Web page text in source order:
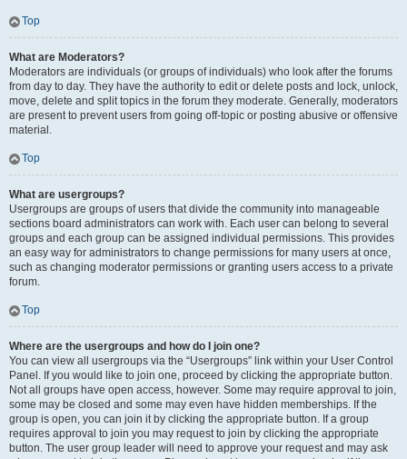
Top
What are Moderators?
Moderators are individuals (or groups of individuals) who look after the forums
from day to day. They have the authority to edit or delete posts and lock, unlock,
move, delete and split topics in the forum they moderate. Generally, moderators
are present to prevent users from going off-topic or posting abusive or offensive
material.
Top
What are usergroups?
Usergroups are groups of users that divide the community into manageable
sections board administrators can work with. Each user can belong to several
groups and each group can be assigned individual permissions. This provides
an easy way for administrators to change permissions for many users at once,
such as changing moderator permissions or granting users access to a private
forum.
Top
Where are the usergroups and how do I join one?
You can view all usergroups via the “Usergroups” link within your User Control
Panel. If you would like to join one, proceed by clicking the appropriate button.
Not all groups have open access, however. Some may require approval to join,
some may be closed and some may even have hidden memberships. If the
group is open, you can join it by clicking the appropriate button. If a group
requires approval to join you may request to join by clicking the appropriate
button. The user group leader will need to approve your request and may ask